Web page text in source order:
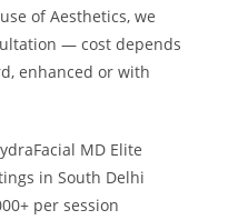
of Aesthetics, we
— cost depends
enhanced or with
MD Elite
in South Delhi
per session